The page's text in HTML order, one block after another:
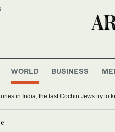
WORLD BUSINESS
in India, the last Cochin Jews try to